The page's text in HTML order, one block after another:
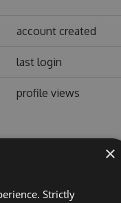
account created
last login
profile views
×
Strictly